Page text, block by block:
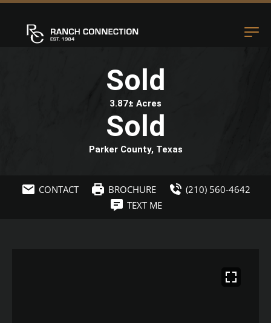
Sold
3.87± Acres
Sold
Parker County, Texas
CONTACT BROCHURE
(210) 560-4642
TEXT ME